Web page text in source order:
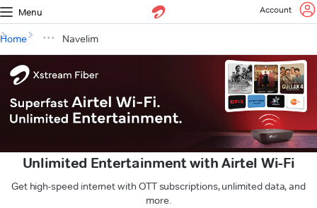
Menu Account
Home Navelim
Unlimited Entertainment with Airtel Wi-Fi
Get high-speed internet with OTT subscriptions, unlimited data, and
more.